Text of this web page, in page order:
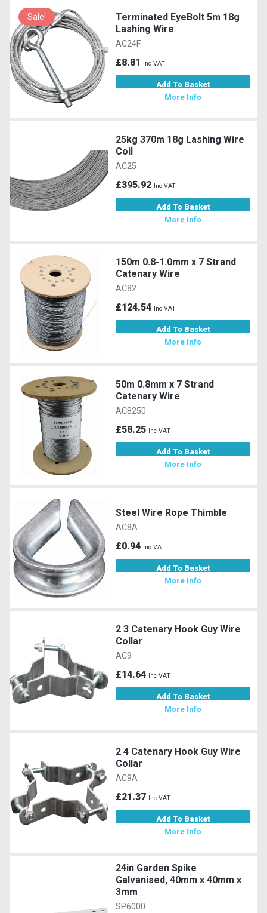
Sale!
Terminated EyeBolt 5m 18g
Lashing Wire
AC24F
£8.81 Inc VAT
Add To Basket
More Info
25kg 370m 18g Lashing Wire
Coil
AC25
£395.92 Inc VAT
Add To Basket
More Info
150m 0.8-1.0mm x 7 Strand
Catenary Wire
AC82
£124.54 Inc VAT
Add To Basket
More Info
50m 0.8mm x 7 Strand
Catenary Wire
AC8250
£58.25 Inc VAT
Add To Basket
More Info
Steel Wire Rope Thimble
AC8A
£0.94 Inc VAT
Add To Basket
More Info
2 3 Catenary Hook Guy Wire
Collar
AC9
£14.64 Inc VAT
Add To Basket
More Info
2 4 Catenary Hook Guy Wire
Collar
AC9A
£21.37 Inc VAT
Add To Basket
More Info
24in Garden Spike
Galvanised, 40mm x 40mm x
3mm
SP6000